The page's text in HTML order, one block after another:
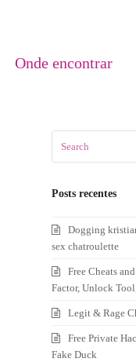
Onde encontrar
Posts recentes
Dogging
sex chatroulette
Free Cheats
Factor, Unlock
Legit & Rage
Free Private
Fake Duck